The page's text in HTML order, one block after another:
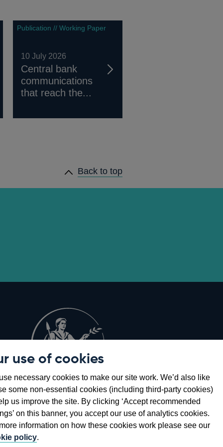
use of cookies
necessary cookies to make our site work. We’d also like
some non-essential cookies (including third-party cookies)
us improve the site. By clicking ‘Accept recommended
on this banner, you accept our use of analytics cookies.
information on how these cookies work please see our
policy.
Publication // Working Paper
10 July 2026
Central bank
communications
that reach the...
Back to top
a
new
window